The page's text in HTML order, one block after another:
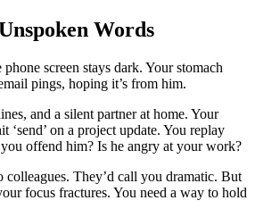
Words
screen stays dark. Your stomach
pings, hoping it’s from him.
and a silent partner at home. Your
‘send’ on a project update. You replay
offend him? Is he angry at your work?
colleagues. They’d call you dramatic. But
focus fractures. You need a way to hold